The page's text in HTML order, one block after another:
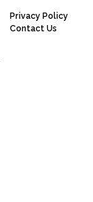
Privacy Policy
Contact Us